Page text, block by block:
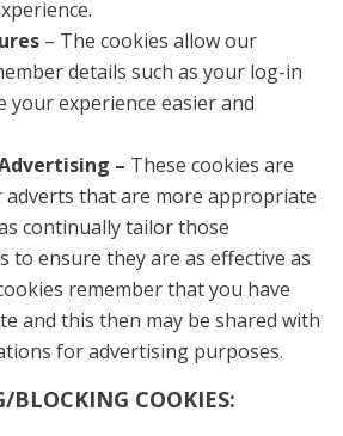
– The cookies allow our
details such as your log-in
your experience easier and
– These cookies are
adverts that are more appropriate
continually tailor those
to ensure they are as effective as
remember that you have
and this then may be shared with
for advertising purposes.
BLOCKING COOKIES: